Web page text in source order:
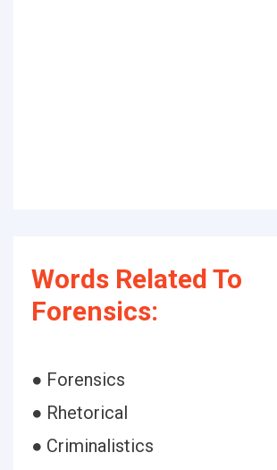
Words Related To
Forensics:
● Forensics
● Rhetorical
● Criminalistics